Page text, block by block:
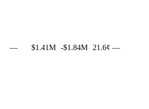
— $1.41M -$1.84M 21.6¢ —